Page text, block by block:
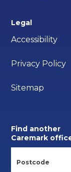
Legal
Accessibility
Privacy Policy
Sitemap
Find another
Caremark